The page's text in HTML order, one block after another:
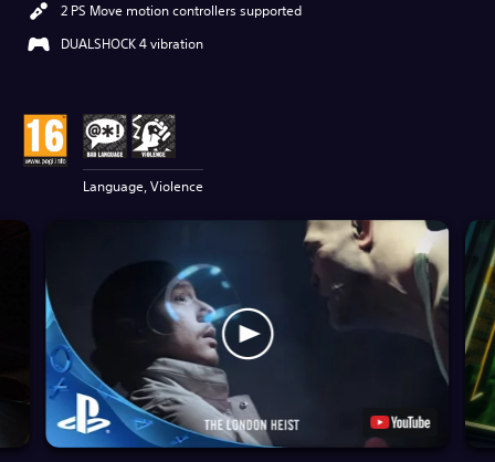
2 PS Move motion controllers supported
DUALSHOCK 4 vibration
Language, Violence